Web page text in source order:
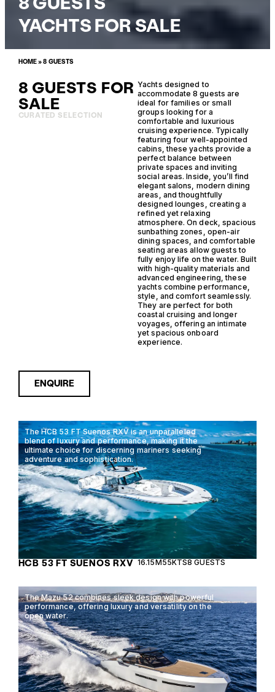
YACHTS FOR SALE
HOME»8 GUESTS
8 GUESTS FOR
SALE
CURATED SELECTION
Yachts designed to
accommodate 8 guests are
ideal for families or small
groups looking for a
comfortable and luxurious
cruising experience. Typically
featuring four well-appointed
cabins, these yachts provide a
perfect balance between
private spaces and inviting
social areas. Inside, you’ll find
elegant salons, modern dining
areas, and thoughtfully
designed lounges, creating a
refined yet relaxing
atmosphere. On deck, spacious
sunbathing zones, open-air
dining spaces, and comfortable
seating areas allow guests to
fully enjoy life on the water. Built
with high-quality materials and
advanced engineering, these
yachts combine performance,
style, and comfort seamlessly.
They are perfect for both
coastal cruising and longer
voyages, offering an intimate
yet spacious onboard
experience.
ENQUIRE
The HCB 53 FT Suenos RXV is an unparalleled
blend of luxury and performance, making it the
ultimate choice for discerning mariners seeking
adventure and sophistication.
HCB 53 FT SUENOS RXV 16.15M55KTS8 GUESTS
The Mazu 52 combines sleek design with powerful
performance, offering luxury and versatility on the
open water.